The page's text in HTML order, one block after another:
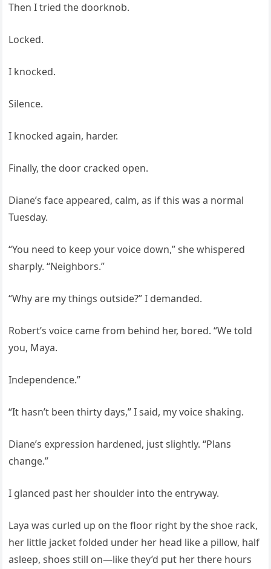
Then I tried the doorknob.
Locked.
I knocked.
Silence.
I knocked again, harder.
Finally, the door cracked open.
Diane’s face appeared, calm, as if this was a normal
Tuesday.
“You need to keep your voice down,” she whispered
sharply. “Neighbors.”
“Why are my things outside?” I demanded.
Robert’s voice came from behind her, bored. “We told
you, Maya.
Independence.”
“It hasn’t been thirty days,” I said, my voice shaking.
Diane’s expression hardened, just slightly. “Plans
change.”
I glanced past her shoulder into the entryway.
Laya was curled up on the floor right by the shoe rack,
her little jacket folded under her head like a pillow, half
asleep, shoes still on—like they’d put her there hours